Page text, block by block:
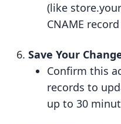
(like
CNAME
Save Your
Confirm this
records to
up to 30